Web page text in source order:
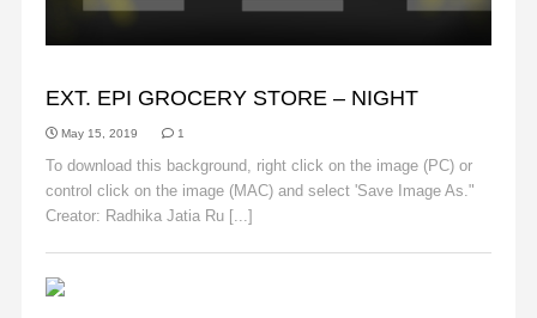
EXT. EPI GROCERY STORE – NIGHT
May 15, 2019 1
To download this background, right click on the image (PC) or
control click on the image (MAC) and select 'Save Image As."
Creator: Radhika Jatia Ru [...]